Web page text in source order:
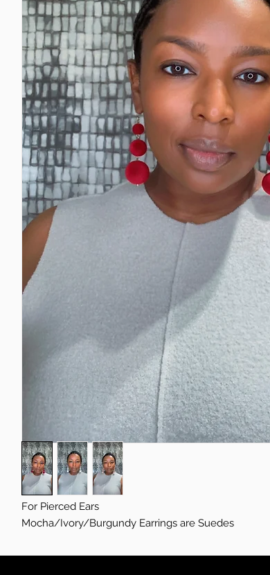
For Pierced Ears
Mocha/Ivory/Burgundy Earrings are Suedes